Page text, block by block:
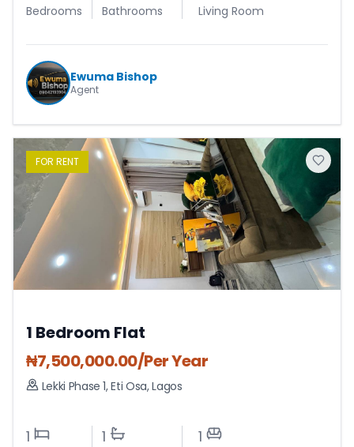
Bedrooms Bathrooms Living Room
Ewuma Bishop
Agent
FOR RENT
1 Bedroom Flat
₦7,500,000.00/Per Year
Lekki Phase 1,Eti Osa,Lagos
1 1 1